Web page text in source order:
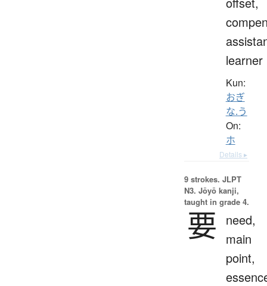
learner
Kun:
おぎ
な.う
On:
ホ
Details ▸
9 strokes. JLPT
N3. Jōyō kanji,
taught in grade 4.
要
need,
main
point,